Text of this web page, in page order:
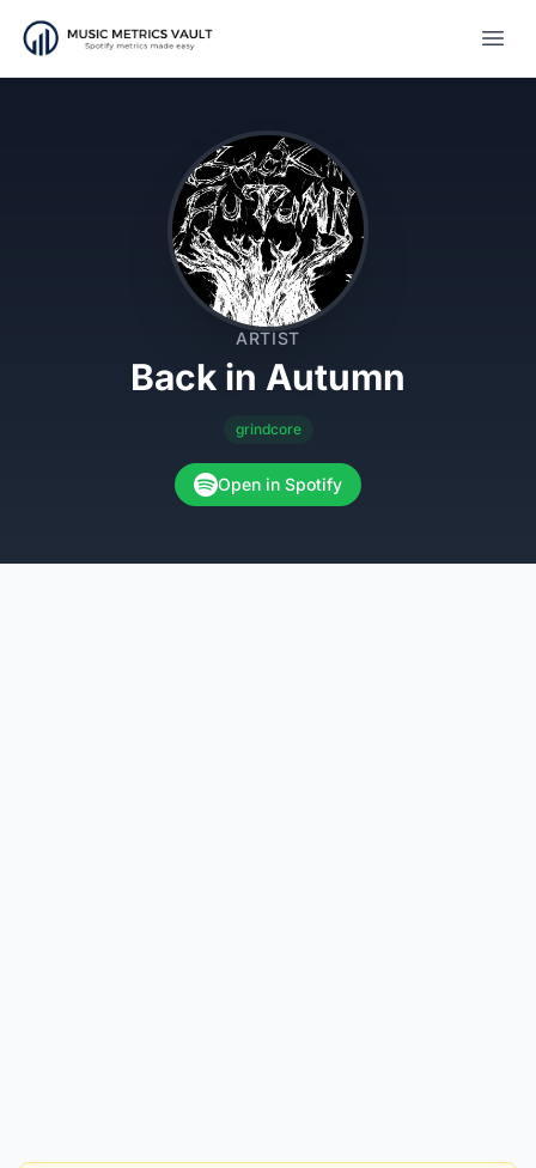
ARTIST
Back in Autumn
grindcore
Open in Spotify